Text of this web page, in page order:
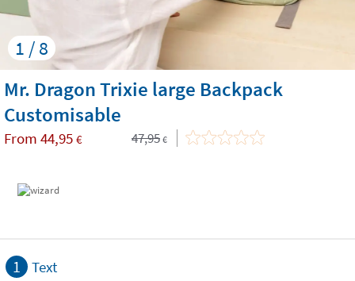
1 / 8
Mr. Dragon Trixie large Backpack
Customisable
From 44,95 € 47,95 €
1 Text